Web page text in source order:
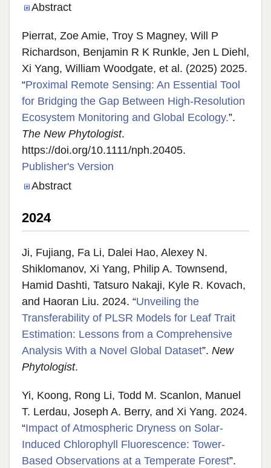
Abstract
Pierrat, Zoe Amie, Troy S Magney, Will P
Richardson, Benjamin R K Runkle, Jen L Diehl,
Xi Yang, William Woodgate, et al. (2025) 2025.
“Proximal Remote Sensing: An Essential Tool
for Bridging the Gap Between High-Resolution
Ecosystem Monitoring and Global Ecology.”.
The New Phytologist.
https://doi.org/10.1111/nph.20405.
Publisher's Version
Publisher's Version
Abstract
2024
Ji, Fujiang, Fa Li, Dalei Hao, Alexey N.
Shiklomanov, Xi Yang, Philip A. Townsend,
Hamid Dashti, Tatsuro Nakaji, Kyle R. Kovach,
and Haoran Liu. 2024. “Unveiling the
Transferability of PLSR Models for Leaf Trait
Estimation: Lessons from a Comprehensive
Analysis With a Novel Global Dataset”. New
Phytologist.
Yi, Koong, Rong Li, Todd M. Scanlon, Manuel
T. Lerdau, Joseph A. Berry, and Xi Yang. 2024.
“Impact of Atmospheric Dryness on Solar-
Induced Chlorophyll Fluorescence: Tower-
Based Observations at a Temperate Forest”.